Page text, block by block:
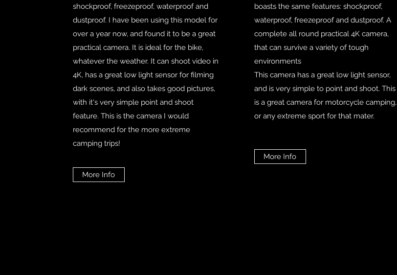
shockproof, freezeproof, waterproof and
dustproof. I have been using this model for
over a year now, and found it to be a great
practical camera. It is ideal for the bike,
whatever the weather. It can shoot video in
4K, has a great low light sensor for filming
dark scenes, and also takes good pictures,
with it's very simple point and shoot
feature. This is the camera I would
recommend for the more extreme
camping trips!
More Info
boasts the same features: shockproof,
waterproof, freezeproof and dustproof. A
complete all round practical 4K camera,
that can survive a variety of tough
environments
This camera has a great low light sensor,
and is very simple to point and shoot. This
is a great camera for motorcycle camping,
or any extreme sport for that mater.
More Info